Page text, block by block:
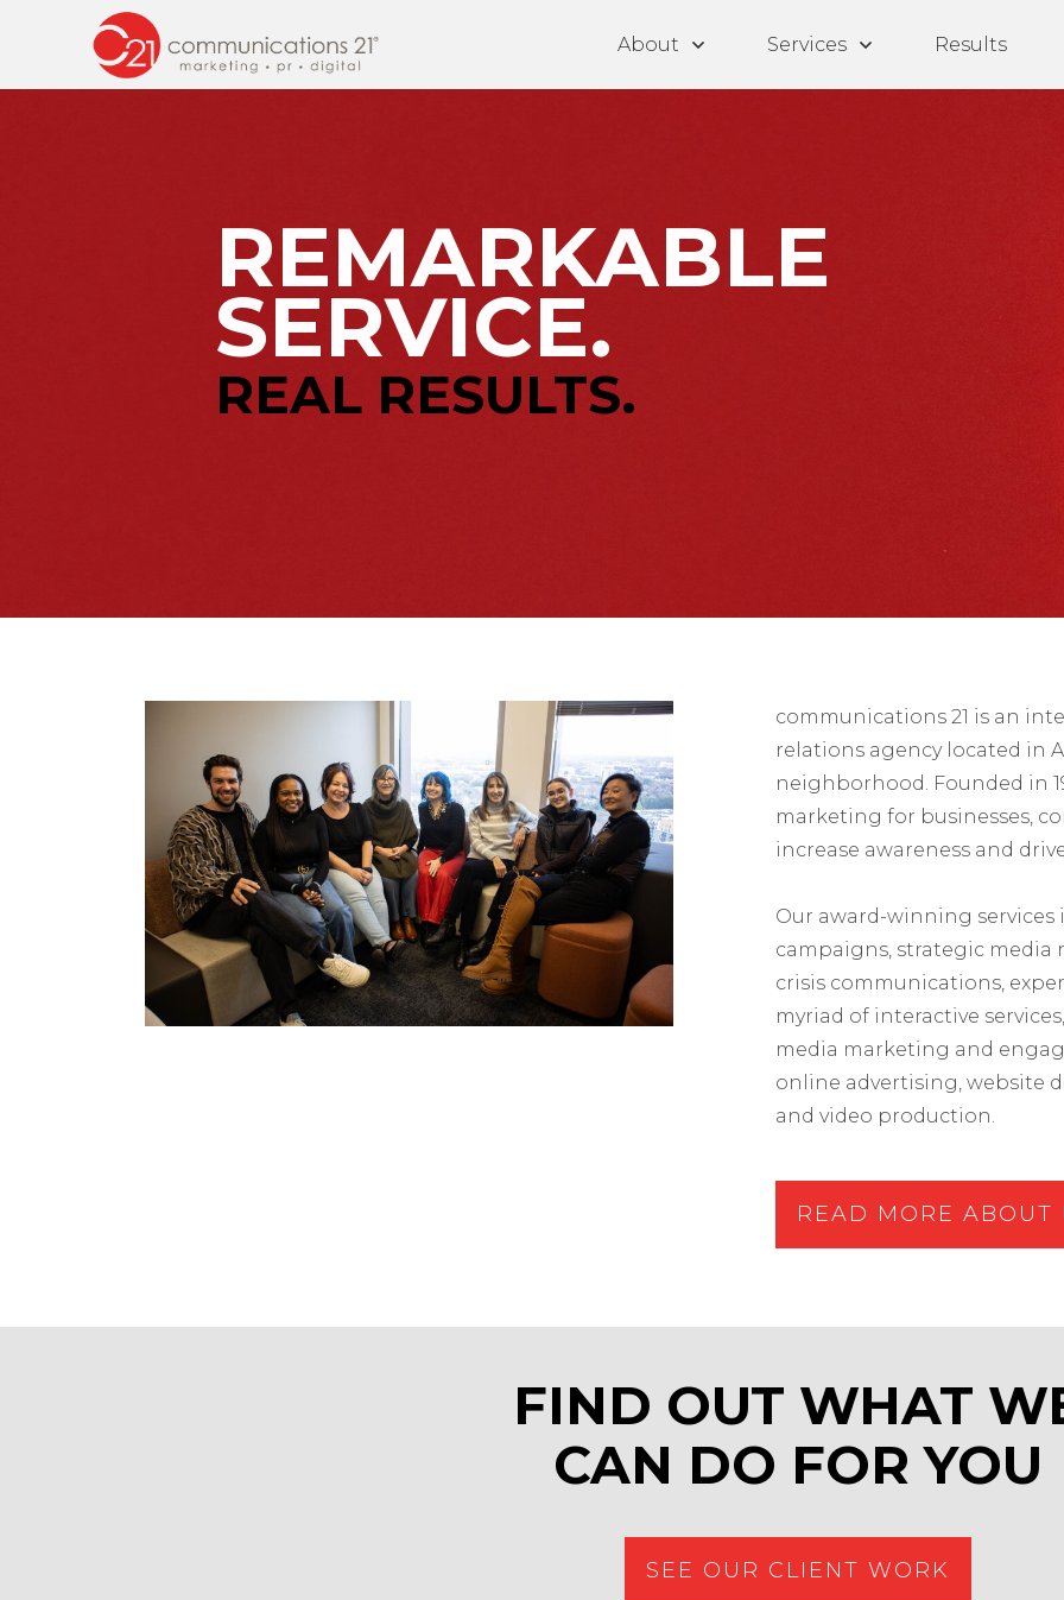
About Services Results
REMARKABLE
SERVICE.
REAL RESULTS.
communications 21 is an
relations agency located in
neighborhood. Founded in
marketing for businesses,
increase awareness and
Our award-winning
campaigns, strategic media
crisis communications,
myriad of interactive
media marketing and
online advertising, website
and video production.
READ MORE ABOUT
FIND OUT WHAT
CAN DO FOR YOU
SEE OUR CLIENT WORK